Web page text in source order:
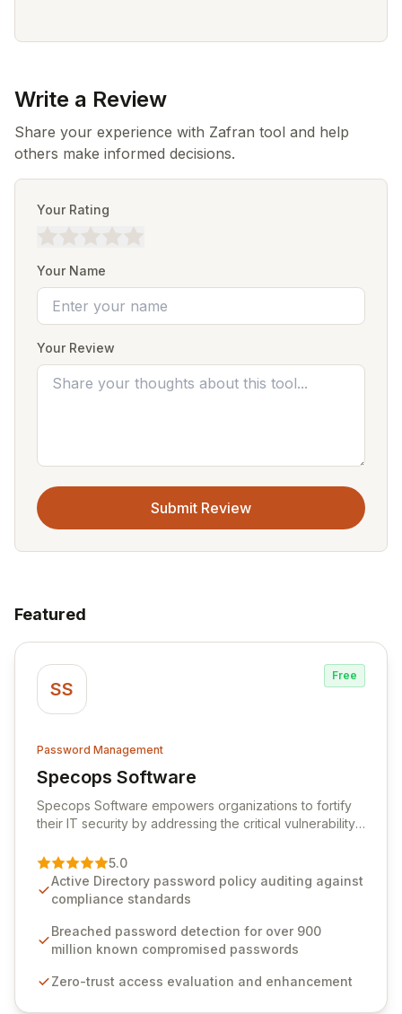
Write a Review
Share your experience with Zafran tool and help
others make informed decisions.
Your Rating
Your Name
Your Review
Submit Review
Featured
SS
Free
Password Management
Specops Software
View Specops Software
Specops Software empowers organizations to fortify
their IT security by addressing the critical vulnerability
premier vendor, Specops Software provides
advanced solutions designed to proactively block
weak passwords, enforce robust authentication
industry standards like CJIS and HITRUST. With deep
native integration into Active Directory and on-
unparalleled security and control for sensitive business
5.0
Active Directory password policy auditing against
compliance standards
Breached password detection for over 900
million known compromised passwords
Zero-trust access evaluation and enhancement